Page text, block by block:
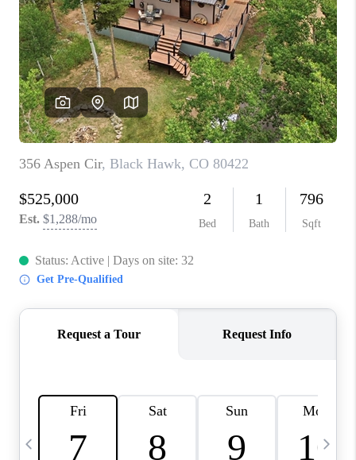
WHO WE ARE
REVIEWS
CAREERS
ABOUT PLACE
CONNECT